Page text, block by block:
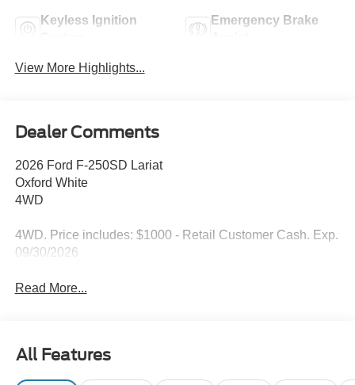
Keyless Ignition
Emergency Brake
View More Highlights...
Dealer Comments
2026 Ford F-250SD Lariat
Oxford White
4WD
4WD. Price includes: $1000 - Retail Customer Cash. Exp.
09/30/2026
Read More...
All Features